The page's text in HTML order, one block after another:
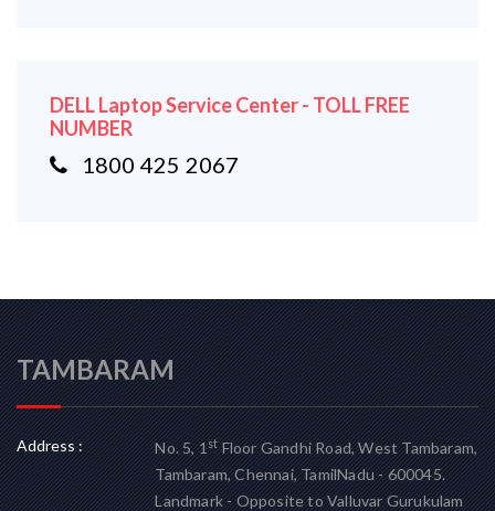
DELL Laptop Service Center - TOLL FREE
NUMBER
1800 425 2067
TAMBARAM
Address : No. 5, 1stFloor Gandhi Road, West Tambaram,
Tambaram, Chennai, TamilNadu - 600045.
Landmark - Opposite to Valluvar Gurukulam